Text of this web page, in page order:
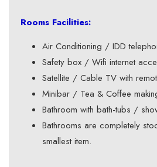
Rooms Facilities:
Air Conditioning / IDD
Safety box / Wifi internet
Satellite / Cable TV with
Minibar / Tea & Coffee
Bathroom with bath-tubs /
Bathrooms are completely
smallest item.